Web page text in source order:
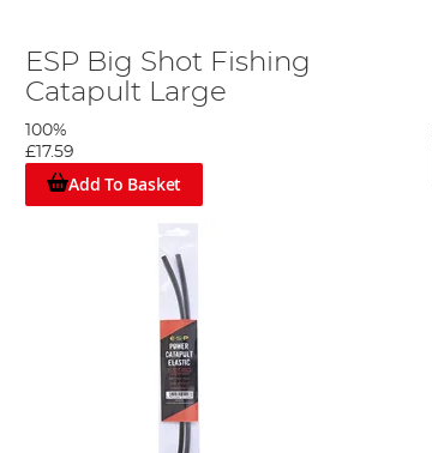
ESP Big Shot Fishing
Catapult Large
100%
£17.59
Add To Basket